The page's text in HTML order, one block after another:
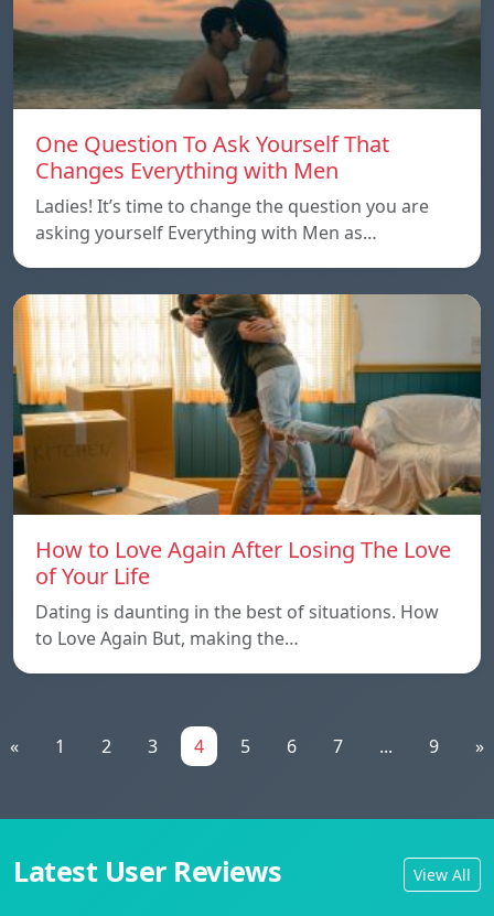
One Question To Ask Yourself That
Changes Everything with Men
Ladies! It’s time to change the question you are
asking yourself Everything with Men as…
How to Love Again After Losing The Love
of Your Life
Dating is daunting in the best of situations. How
to Love Again But, making the…
« 1 2 3 4 5 6 7 ... 9 »
Latest User Reviews View All